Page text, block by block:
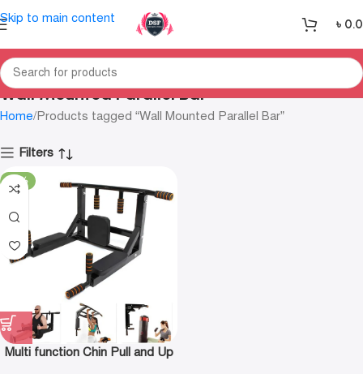
Skip to main content ৳
Wall Mounted Parallel Bar
Home Products tagged “Wall Mounted Parallel Bar”
Filters
-24%
Multi function Chin Pull and Up